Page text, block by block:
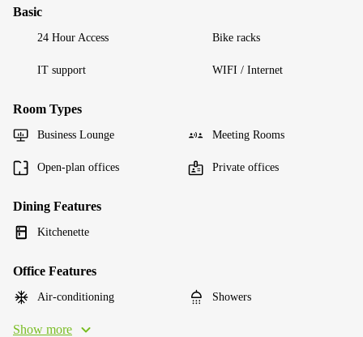
Basic
24 Hour Access Bike racks
IT support WIFI / Internet
Room Types
Business Lounge Meeting Rooms
Open-plan offices Private offices
Dining Features
Kitchenette
Office Features
Air-conditioning Showers
Show more